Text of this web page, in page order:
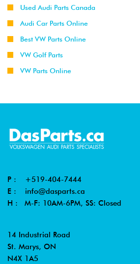
Used Audi Parts Canada
Audi Car Parts Online
Best VW Parts Online
VW Golf Parts
VW Parts Online
P : +519-404-7444
E : info@dasparts.ca
H : M-F: 10AM-6PM, SS: Closed
14 Industrial Road
St. Marys, ON
N4X 1A5